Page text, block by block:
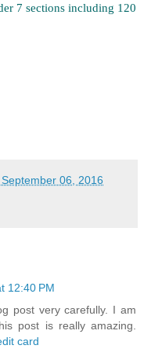
7 sections including 120
06, 2016
12:40 PM
post very carefully. I am
post is really amazing.
card